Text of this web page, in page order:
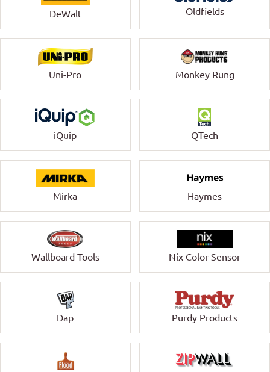
DeWalt Oldfields
Uni-Pro Monkey Rung
iQuip QTech
Mirka Haymes
Wallboard Tools Nix Color Sensor
Dap Purdy Products